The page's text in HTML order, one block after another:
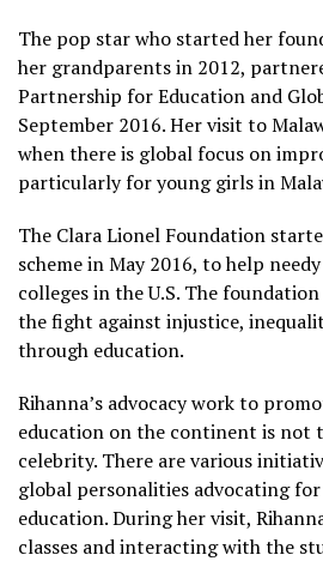
The pop star who started her
her grandparents in 2012,
Partnership for Education and
September 2016. Her visit to
when there is global focus on
particularly for young girls in
The Clara Lionel Foundation
scheme in May 2016, to help
colleges in the U.S. The
the fight against injustice,
through education.
Rihanna’s advocacy work to
education on the continent is not
celebrity. There are various
global personalities advocating
education. During her visit,
classes and interacting with the